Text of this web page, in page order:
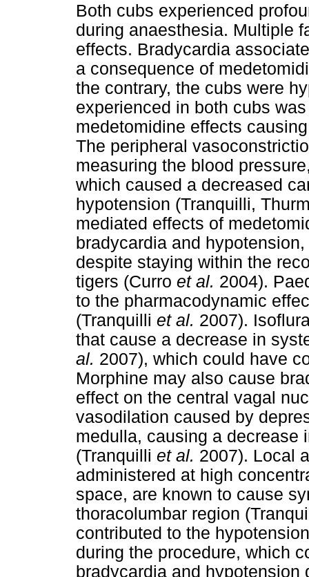
Both cubs experienced
during anaesthesia. Multiple
effects. Bradycardia
a consequence of
the contrary, the cubs were
experienced in both cubs
medetomidine effects
The peripheral
measuring the blood
which caused a decreased
hypotension (Tranquilli,
mediated effects of
bradycardia and
despite staying within the
tigers (Curro et al. 2004).
to the pharmacodynamic
(Tranquilli et al. 2007).
that cause a decrease in
al. 2007), which could have
Morphine may also cause
effect on the central vagal
vasodilation caused by
medulla, causing a decrease
(Tranquilli et al. 2007). Local
administered at high
space, are known to cause
thoracolumbar region
contributed to the
during the procedure, which
bradycardia and